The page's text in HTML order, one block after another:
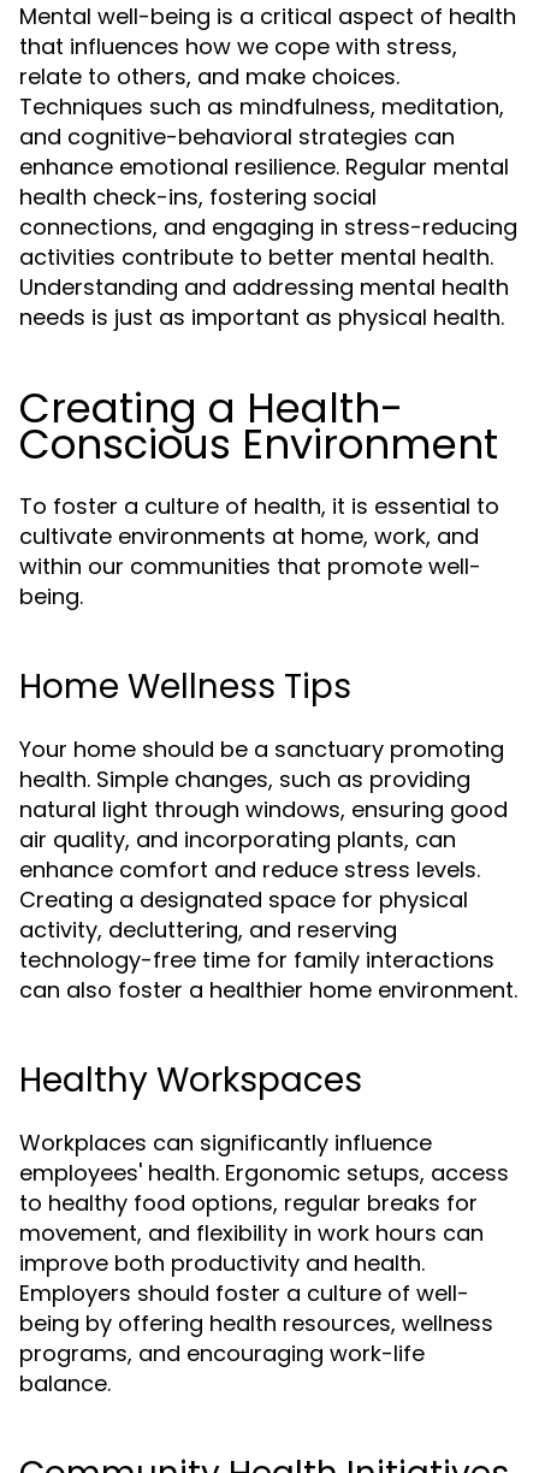
Mental well-being is a critical aspect of health
that influences how we cope with stress,
relate to others, and make choices.
Techniques such as mindfulness, meditation,
and cognitive-behavioral strategies can
enhance emotional resilience. Regular mental
health check-ins, fostering social
connections, and engaging in stress-reducing
activities contribute to better mental health.
Understanding and addressing mental health
needs is just as important as physical health.
Creating a Health-
Conscious Environment
To foster a culture of health, it is essential to
cultivate environments at home, work, and
within our communities that promote well-
being.
Home Wellness Tips
Your home should be a sanctuary promoting
health. Simple changes, such as providing
natural light through windows, ensuring good
air quality, and incorporating plants, can
enhance comfort and reduce stress levels.
Creating a designated space for physical
activity, decluttering, and reserving
technology-free time for family interactions
can also foster a healthier home environment.
Healthy Workspaces
Workplaces can significantly influence
employees' health. Ergonomic setups, access
to healthy food options, regular breaks for
movement, and flexibility in work hours can
improve both productivity and health.
Employers should foster a culture of well-
being by offering health resources, wellness
programs, and encouraging work-life
balance.